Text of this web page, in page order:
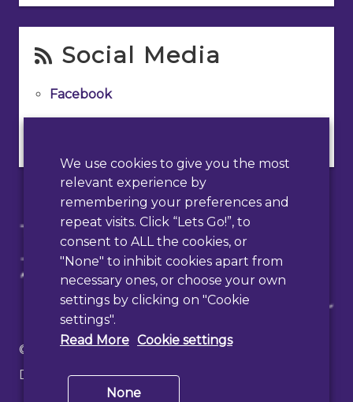
Social Media
Facebook
© 2026 Haslemere Town Council
Designed & Developed by
We use cookies to give you the most
relevant experience by
remembering your preferences and
repeat visits. Click “Lets Go!”, to
consent to ALL the cookies, or
"None" to inhibit cookies apart from
necessary ones, or choose your own
settings by clicking on "Cookie
settings".
Read More Cookie settings
None